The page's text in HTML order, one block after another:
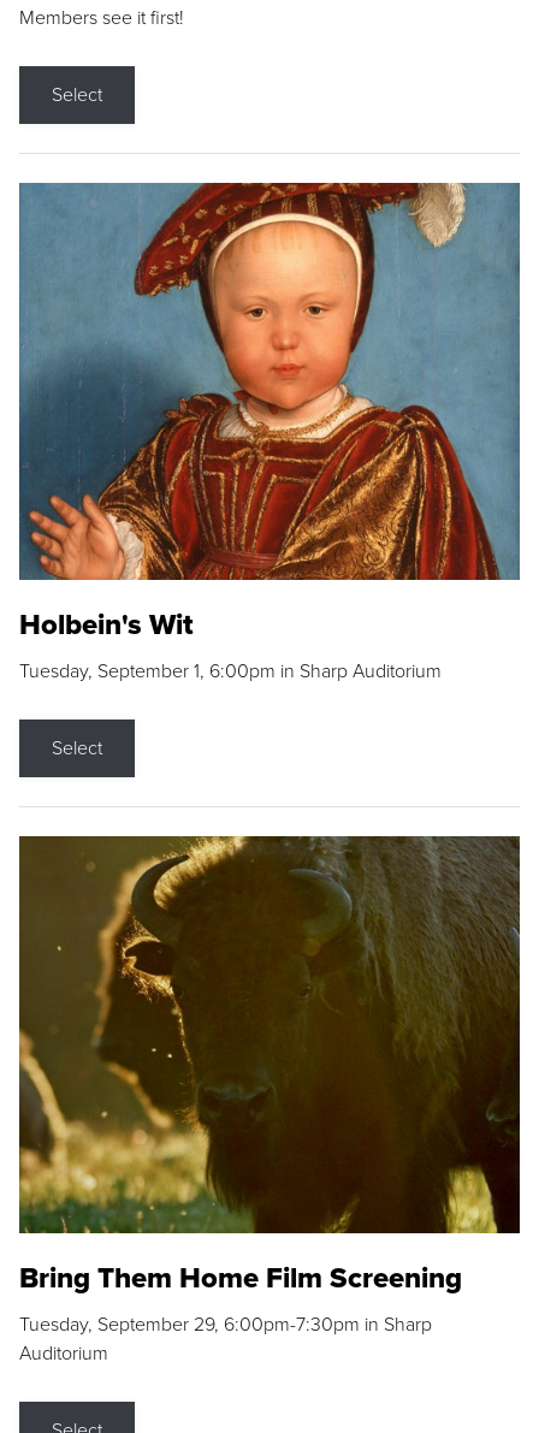
Members see it first!
Select
Holbein's Wit
Tuesday, September 1, 6:00pm in Sharp Auditorium
Select
Bring Them Home Film Screening
Tuesday, September 29, 6:00pm-7:30pm in Sharp
Auditorium